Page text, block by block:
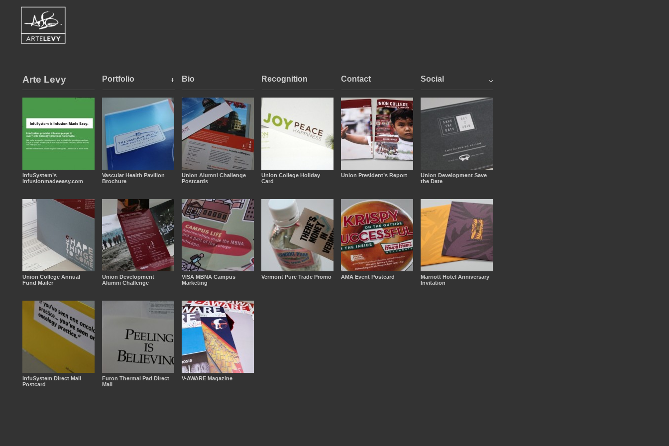
Arte Levy Portfolio Bio Recognition Contact Social
InfuSystem’s
infusionmadeeasy.com
Vascular Health Pavilion
Brochure
Union Alumni Challenge
Postcards
Union College Holiday
Card
Union President’s Report
Union Development Save
the Date
Union College Annual
Fund Mailer
Union Development
Alumni Challenge
VISA MBNA Campus
Marketing
Vermont Pure Trade Promo AMA Event Postcard
Marriott Hotel Anniversary
Invitation
InfuSystem Direct Mail
Postcard
Furon Thermal Pad Direct
Mail
V-AWARE Magazine